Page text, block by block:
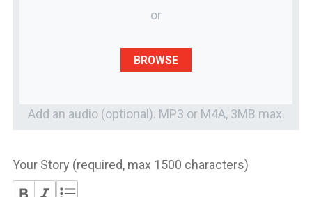
or
BROWSE
Add an audio (optional). MP3 or M4A, 3MB max.
Your Story (required, max 1500 characters)